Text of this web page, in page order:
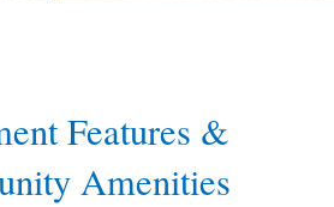
Features &
Amenities